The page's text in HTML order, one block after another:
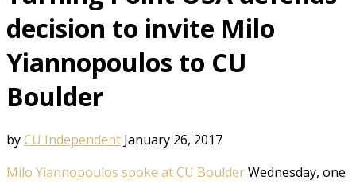
decision to invite Milo
Yiannopoulos to CU
Boulder
byCU Independent January 26, 2017
Milo Yiannopoulos spoke at CU BoulderWednesday, one